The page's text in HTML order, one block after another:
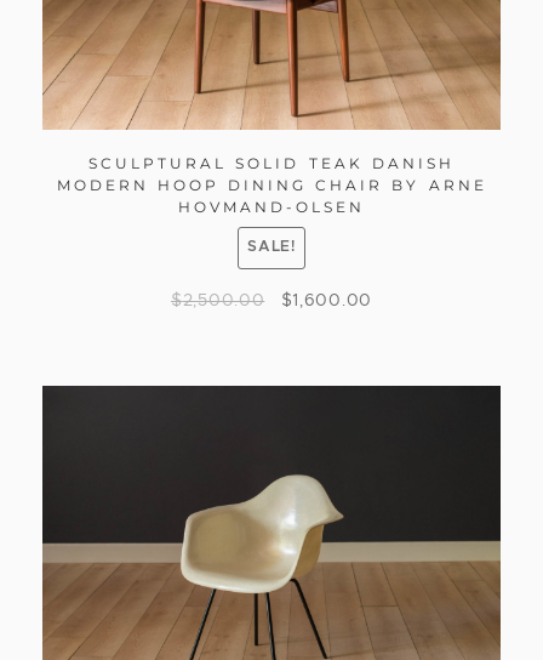
SCULPTURAL SOLID TEAK DANISH
MODERN HOOP DINING CHAIR BY ARNE
HOVMAND-OLSEN
SALE!
$2,500.00 $1,600.00